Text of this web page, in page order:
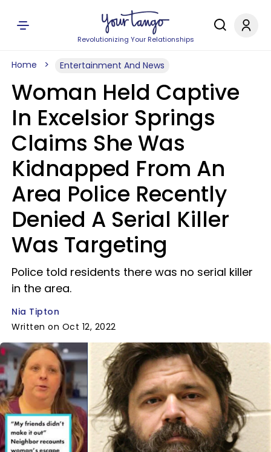
Revolutionizing Your Relationships
Home Entertainment And News
Woman Held Captive
In Excelsior Springs
Claims She Was
Kidnapped From An
Area Police Recently
Denied A Serial Killer
Was Targeting
Police told residents there was no serial killer
in the area.
Nia Tipton
Written on Oct 12, 2022